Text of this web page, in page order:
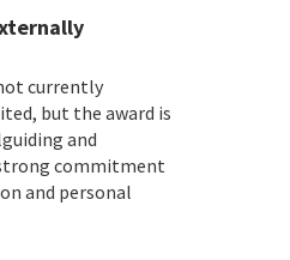
currently
but the award is
and
commitment
and personal